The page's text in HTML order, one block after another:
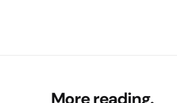
More reading.